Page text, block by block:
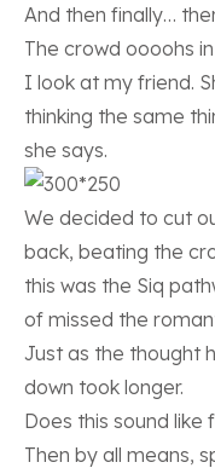
And then finally…
The crowd oooohs in
I look at my friend.
thinking the same
she says.
We decided to cut
back, beating the
this was the Siq
of missed the
Just as the thought
down took longer.
Does this sound like
Then by all means,